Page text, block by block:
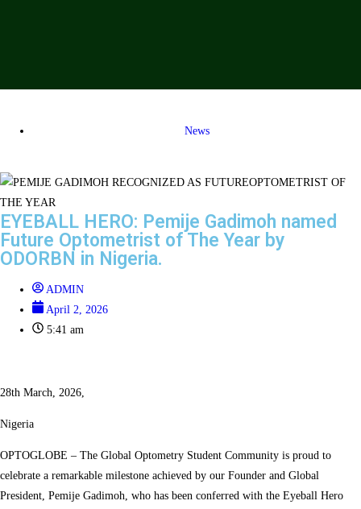
News
EYEBALL HERO: Pemije Gadimoh named
Future Optometrist of The Year by
ODORBN in Nigeria.
ADMIN
April 2, 2026
5:41 am
28th March, 2026,
Nigeria
OPTOGLOBE – The Global Optometry Student Community is proud to
celebrate a remarkable milestone achieved by our Founder and Global
President, Pemije Gadimoh, who has been conferred with the Eyeball Hero